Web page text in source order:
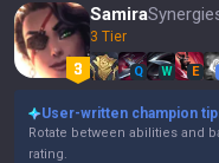
Samira
3 Tier
Q W E
User-written champion
Rotate between abilities and
rating.